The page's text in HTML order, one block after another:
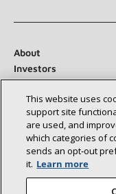
About
Investors
Suppliers
Newsroom
Connect With Us:
This website uses
support site
are used, and
which categories of
sends an opt‑out
it. Learn more